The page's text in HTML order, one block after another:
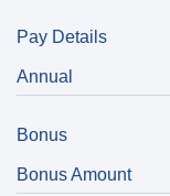
Pay Details
Annual
Bonus
Bonus Amount